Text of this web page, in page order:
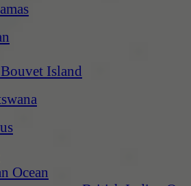
Bouvet Island